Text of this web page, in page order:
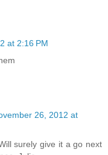
at 2:16 PM
26, 2012 at
surely give it a go next